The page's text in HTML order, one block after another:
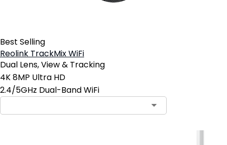
Best Selling
Reolink TrackMix WiFi
Dual Lens, View & Tracking
4K 8MP Ultra HD
2.4/5GHz Dual-Band WiFi